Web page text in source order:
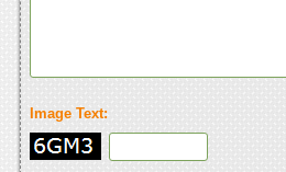
Image Text: